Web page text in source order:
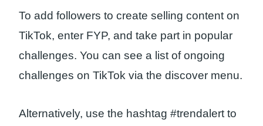
To add followers to create selling content on
TikTok, enter FYP, and take part in popular
challenges. You can see a list of ongoing
challenges on TikTok via the discover menu.
Alternatively, use the hashtag #trendalert to